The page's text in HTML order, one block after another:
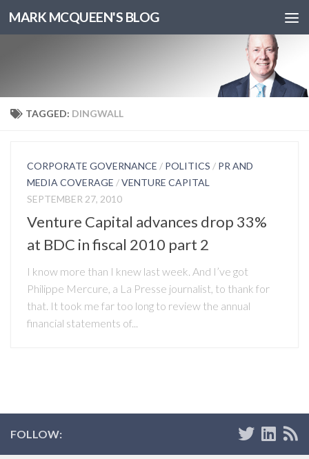
MARK MCQUEEN'S BLOG
TAGGED: DINGWALL
CORPORATE GOVERNANCE / POLITICS / PR AND
MEDIA COVERAGE /VENTURE CAPITAL
SEPTEMBER 27, 2010
Venture Capital advances drop 33%
at BDC in fiscal 2010 part 2
I know more than I knew last week. And I’ve got
Philippe Mercure, a La Presse journalist, to thank for
that. It took me far too long to review the annual
financial statements of...
FOLLOW: